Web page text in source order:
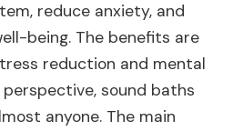
reduce anxiety, and
being. The benefits are
reduction and mental
sound baths
anyone. The main